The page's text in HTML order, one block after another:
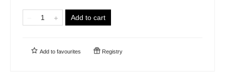
Add to cart
Add to favourites Registry